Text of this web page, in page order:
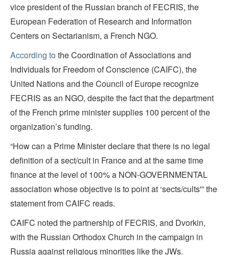
vice president of the Russian branch of FECRIS, the
European Federation of Research and Information
Centers on Sectarianism, a French NGO.
According to the Coordination of Associations and
Individuals for Freedom of Conscience (CAIFC), the
United Nations and the Council of Europe recognize
FECRIS as an NGO, despite the fact that the department
of the French prime minister supplies 100 percent of the
organization’s funding.
“How can a Prime Minister declare that there is no legal
definition of a sect/cult in France and at the same time
finance at the level of 100% a NON-GOVERNMENTAL
association whose objective is to point at ‘sects/cults'” the
statement from CAIFC reads.
CAIFC noted the partnership of FECRIS, and Dvorkin,
with the Russian Orthodox Church in the campaign in
Russia against religious minorities like the JWs.